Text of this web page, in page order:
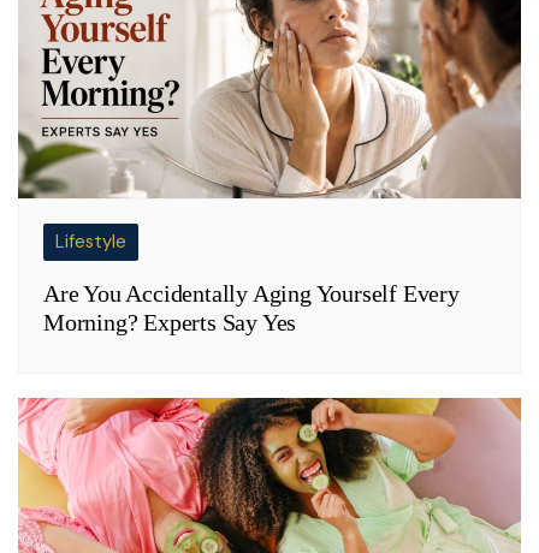
Lifestyle
Are You Accidentally Aging Yourself Every
Morning? Experts Say Yes